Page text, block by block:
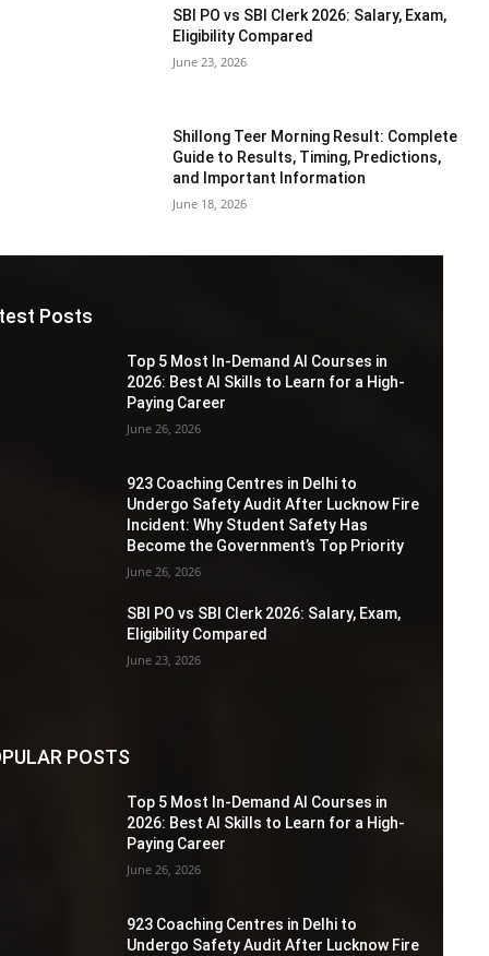
SBI PO vs SBI Clerk 2026: Salary, Exam,
Eligibility Compared
June 23, 2026
Shillong Teer Morning Result: Complete
Guide to Results, Timing, Predictions,
and Important Information
June 18, 2026
Posts
Top 5 Most In-Demand AI Courses in
2026: Best AI Skills to Learn for a High-
Paying Career
June 26, 2026
923 Coaching Centres in Delhi to
Undergo Safety Audit After Lucknow Fire
Incident: Why Student Safety Has
Become the Government’s Top Priority
June 26, 2026
SBI PO vs SBI Clerk 2026: Salary, Exam,
Eligibility Compared
June 23, 2026
POSTS
Top 5 Most In-Demand AI Courses in
2026: Best AI Skills to Learn for a High-
Paying Career
June 26, 2026
923 Coaching Centres in Delhi to
Undergo Safety Audit After Lucknow Fire